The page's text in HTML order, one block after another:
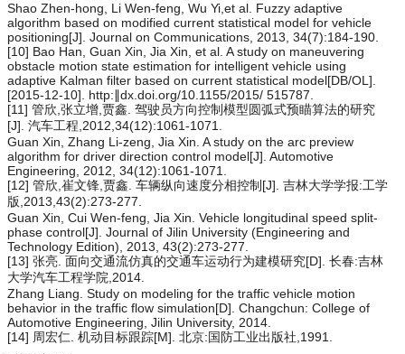
Shao Zhen-hong, Li Wen-feng, Wu Yi,et al. Fuzzy adaptive
algorithm based on modified current statistical model for vehicle
positioning[J]. Journal on Communications, 2013, 34(7):184-190.
[10] Bao Han, Guan Xin, Jia Xin, et al. A study on maneuvering
obstacle motion state estimation for intelligent vehicle using
adaptive Kalman filter based on current statistical model[DB/OL].
[2015-12-10]. http:∥dx.doi.org/10.1155/2015/ 515787.
[11] 管欣,张立增,贾鑫. 驾驶员方向控制模型圆弧式预瞄算法的研究
[J]. 汽车工程,2012,34(12):1061-1071.
Guan Xin, Zhang Li-zeng, Jia Xin. A study on the arc preview
algorithm for driver direction control model[J]. Automotive
Engineering, 2012, 34(12):1061-1071.
[12] 管欣,崔文锋,贾鑫. 车辆纵向速度分相控制[J]. 吉林大学学报:工学
版,2013,43(2):273-277.
Guan Xin, Cui Wen-feng, Jia Xin. Vehicle longitudinal speed split-
phase control[J]. Journal of Jilin University (Engineering and
Technology Edition), 2013, 43(2):273-277.
[13] 张亮. 面向交通流仿真的交通车运动行为建模研究[D]. 长春:吉林
大学汽车工程学院,2014.
Zhang Liang. Study on modeling for the traffic vehicle motion
behavior in the traffic flow simulation[D]. Changchun: College of
Automotive Engineering, Jilin University, 2014.
[14] 周宏仁. 机动目标跟踪[M]. 北京:国防工业出版社,1991.